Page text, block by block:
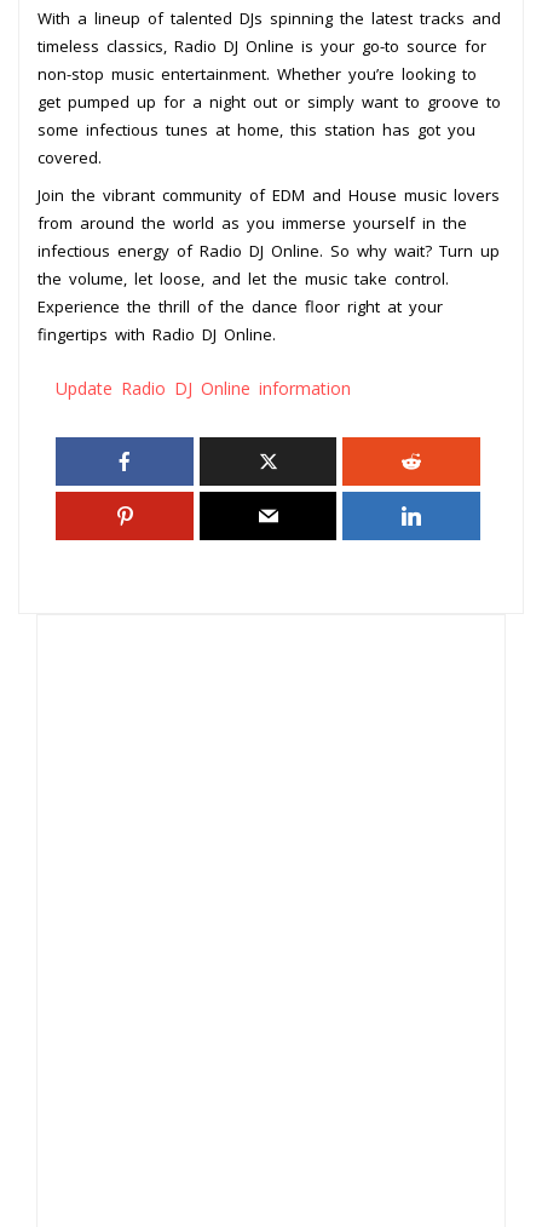
With a lineup of talented DJs spinning the latest tracks and
timeless classics, Radio DJ Online is your go-to source for
non-stop music entertainment. Whether you’re looking to
get pumped up for a night out or simply want to groove to
some infectious tunes at home, this station has got you
covered.
Join the vibrant community of EDM and House music lovers
from around the world as you immerse yourself in the
infectious energy of Radio DJ Online. So why wait? Turn up
the volume, let loose, and let the music take control.
Experience the thrill of the dance floor right at your
fingertips with Radio DJ Online.
Update Radio DJ Online information